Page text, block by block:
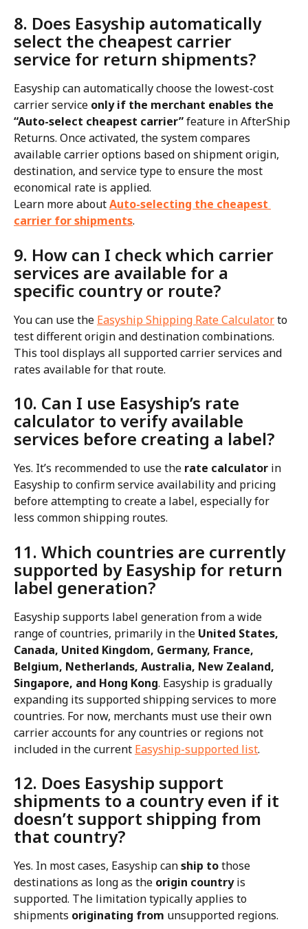
8. Does Easyship automatically
select the cheapest carrier
service for return shipments?
Easyship can automatically choose the lowest-cost
carrier service only if the merchant enables the
“Auto-select cheapest carrier” feature in AfterShip
Returns. Once activated, the system compares
available carrier options based on shipment origin,
destination, and service type to ensure the most
economical rate is applied.
Learn more about Auto-selecting the cheapest
carrier for shipments.
9. How can I check which carrier
services are available for a
specific country or route?
You can use the Easyship Shipping Rate Calculator to
test different origin and destination combinations.
This tool displays all supported carrier services and
rates available for that route.
10. Can I use Easyship’s rate
calculator to verify available
services before creating a label?
Yes. It’s recommended to use the rate calculator in
Easyship to confirm service availability and pricing
before attempting to create a label, especially for
less common shipping routes.
11. Which countries are currently
supported by Easyship for return
label generation?
Easyship supports label generation from a wide
range of countries, primarily in the United States,
Canada, United Kingdom, Germany, France,
Belgium, Netherlands, Australia, New Zealand,
Singapore, and Hong Kong. Easyship is gradually
expanding its supported shipping services to more
countries. For now, merchants must use their own
carrier accounts for any countries or regions not
included in the current Easyship-supported list​​.
12. Does Easyship support
shipments to a country even if it
doesn’t support shipping from
that country?
Yes. In most cases, Easyship can ship to those
destinations as long as the origin country is
supported. The limitation typically applies to
shipments originating from unsupported regions.